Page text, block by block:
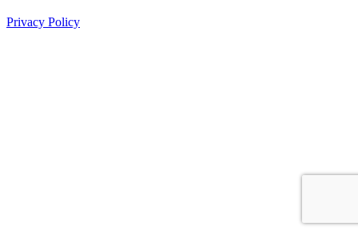
Privacy Policy